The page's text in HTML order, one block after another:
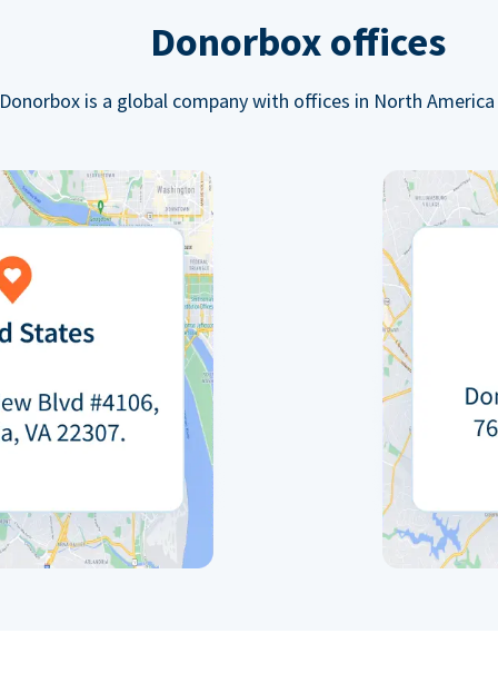
Donorbox offices
Donorbox is a global company with offices in North America